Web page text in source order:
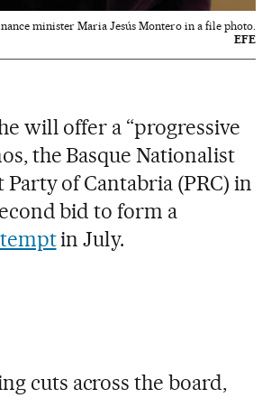
minister Maria Jesús Montero in a file photo.
EFE
will offer a “progressive
the Basque Nationalist
of Cantabria (PRC) in
bid to form a
in July.
cuts across the board,